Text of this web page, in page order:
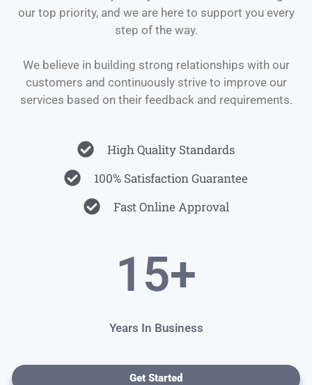
our top priority, and we are here to support you every
step of the way.
We believe in building strong relationships with our
customers and continuously strive to improve our
services based on their feedback and requirements.
High Quality Standards
100% Satisfaction Guarantee
Fast Online Approval
15+
Years In Business
Get Started